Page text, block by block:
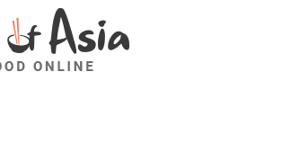
to ask. Im here for you!